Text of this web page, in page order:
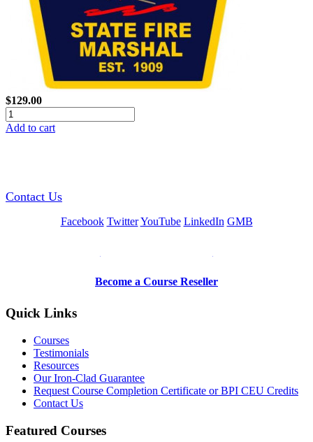
$129.00
Add to cart
Contact Us
Facebook Twitter YouTube LinkedIn GMB
Become a Course Reseller
Quick Links
Courses
Testimonials
Resources
Our Iron-Clad Guarantee
Request Course Completion Certificate or BPI CEU Credits
Contact Us
Featured Courses